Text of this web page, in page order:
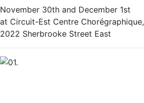
November 30th and December 1st
at Circuit-Est Centre Chorégraphique,
2022 Sherbrooke Street East‬